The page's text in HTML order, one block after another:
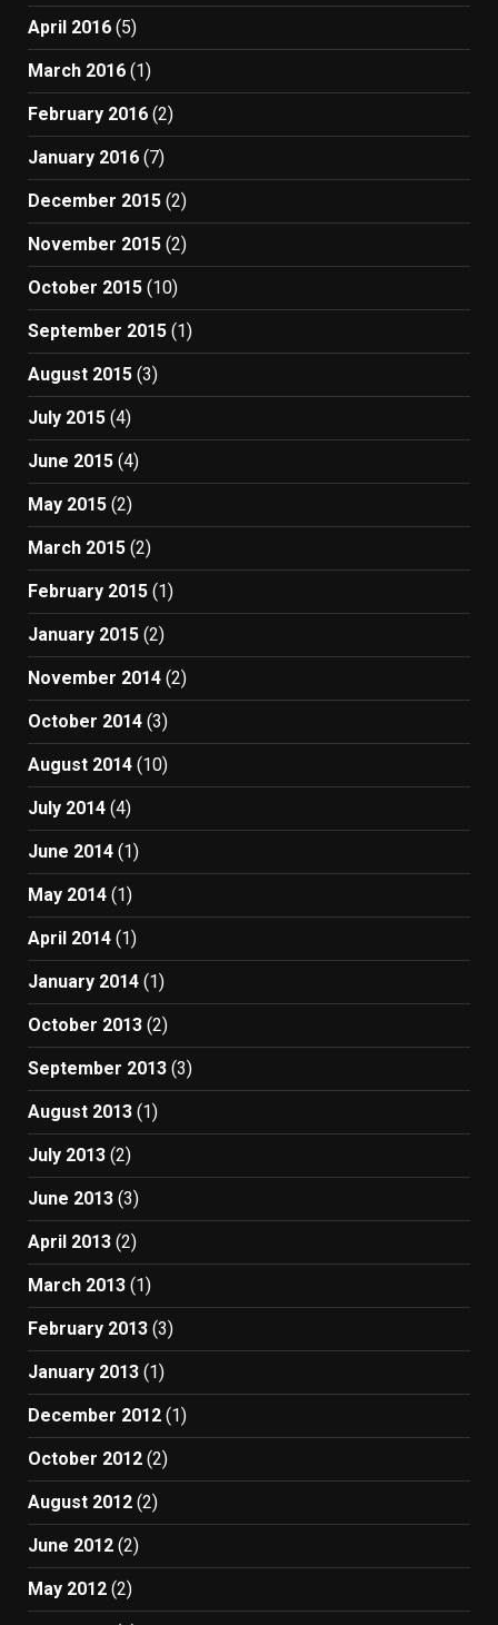
April 2016 (5)
March 2016 (1)
February 2016 (2)
January 2016 (7)
December 2015 (2)
November 2015 (2)
October 2015 (10)
September 2015 (1)
August 2015 (3)
July 2015 (4)
June 2015 (4)
May 2015 (2)
March 2015 (2)
February 2015 (1)
January 2015 (2)
November 2014 (2)
October 2014 (3)
August 2014 (10)
July 2014 (4)
June 2014 (1)
May 2014 (1)
April 2014 (1)
January 2014 (1)
October 2013 (2)
September 2013 (3)
August 2013 (1)
July 2013 (2)
June 2013 (3)
April 2013 (2)
March 2013 (1)
February 2013 (3)
January 2013 (1)
December 2012 (1)
October 2012 (2)
August 2012 (2)
June 2012 (2)
May 2012 (2)